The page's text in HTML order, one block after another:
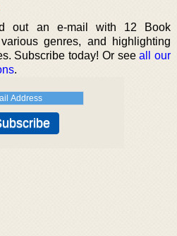
out an e-mail with 12 Book
genres, and highlighting
Subscribe today! Or seeall our
.